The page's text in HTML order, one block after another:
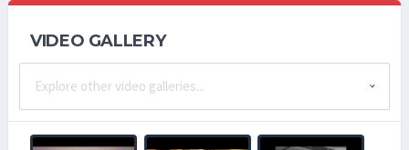
VIDEO GALLERY